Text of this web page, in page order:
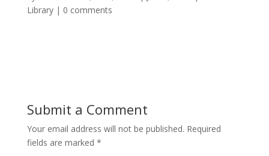
Library| 0 comments
Submit a Comment
Your email address will not be published. Required
fields are marked *